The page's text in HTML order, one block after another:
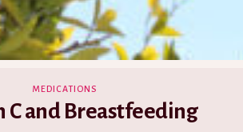
MEDICATIONS
C and Breastfeeding